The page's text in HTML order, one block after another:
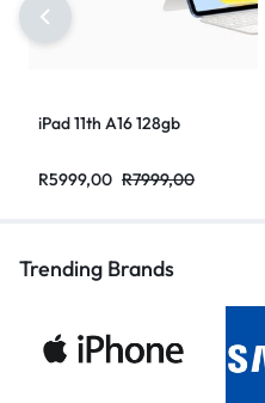
iPad 11th A16 128gb
R7999,00
R5999,00
Trending Brands